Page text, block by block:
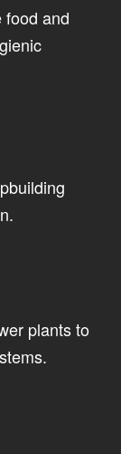
food and
plants to